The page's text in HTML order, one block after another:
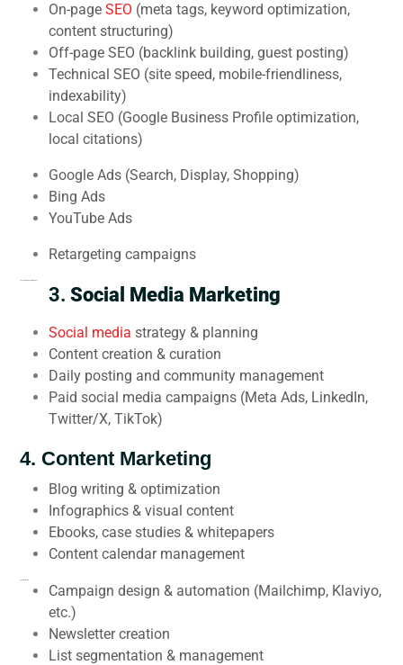
On-page SEO (meta tags, keyword optimization,
content structuring)
Off-page SEO (backlink building, guest posting)
Technical SEO (site speed, mobile-friendliness,
indexability)
Local SEO (Google Business Profile optimization,
local citations)
Google Ads (Search, Display, Shopping)
Bing Ads
YouTube Ads
Retargeting campaigns
3. Social Media Marketing
Social media strategy & planning
Content creation & curation
Daily posting and community management
Paid social media campaigns (Meta Ads, LinkedIn,
Twitter/X, TikTok)
4. Content Marketing
Blog writing & optimization
Infographics & visual content
Ebooks, case studies & whitepapers
Content calendar management
Campaign design & automation (Mailchimp, Klaviyo,
etc.)
Newsletter creation
List segmentation & management